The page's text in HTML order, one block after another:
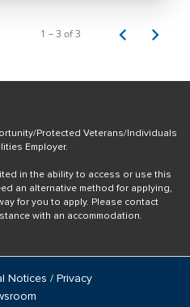
1 – 3 of 3
Protected Veterans/Individuals
Employer.
in the ability to access or use this
an alternative method for applying,
for you to apply. Please contact
with an accommodation.
Notices / Privacy